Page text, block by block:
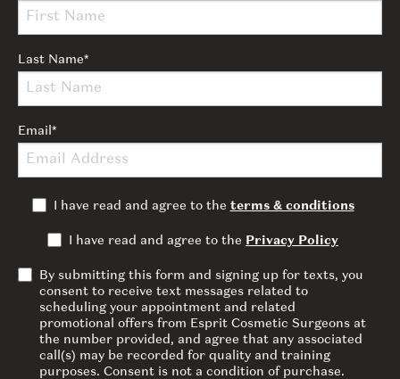
Last Name*
Email *
I have read and agree to the terms & conditions
I have read and agree to the Privacy Policy
By submitting this form and signing up for texts, you
consent to receive text messages related to
scheduling your appointment and related
promotional offers from Esprit Cosmetic Surgeons at
the number provided, and agree that any associated
call(s) may be recorded for quality and training
purposes. Consent is not a condition of purchase.